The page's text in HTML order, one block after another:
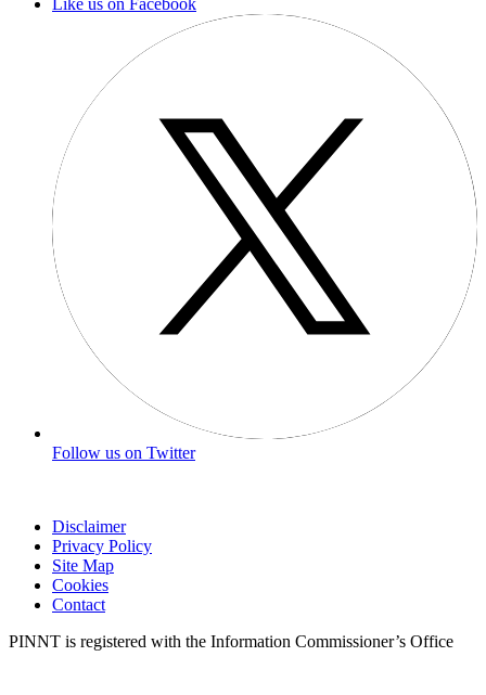
Like us on Facebook
Follow us on Twitter
Disclaimer
Privacy Policy
Site Map
Cookies
Contact
PINNT is registered with the Information Commissioner’s Office